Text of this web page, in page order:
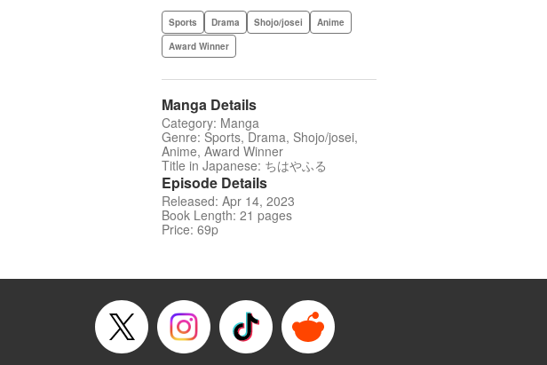
Sports Drama Shojo/josei
Anime
Award Winner
Manga Details
Category: Manga
Genre: Sports, Drama, Shojo/josei,
Anime, Award Winner
Title in Japanese: ちはやふる
Episode Details
Released: Apr 14, 2023
Book Length: 21 pages
Price: 69p